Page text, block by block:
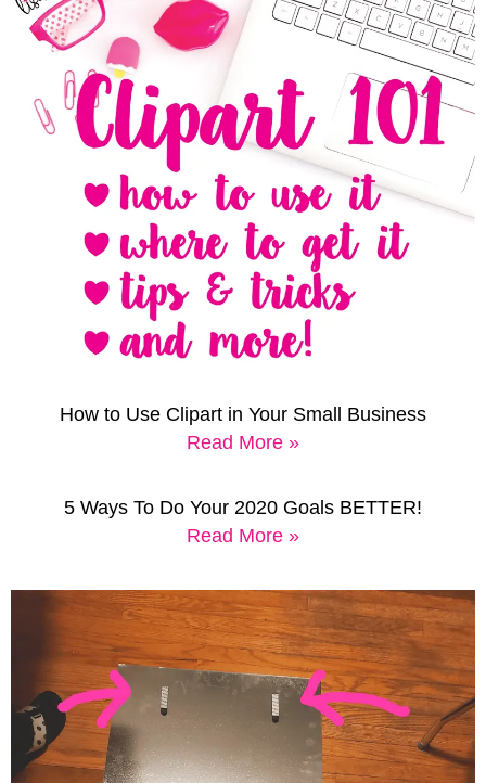
How to Use Clipart in Your Small Business
Read More »
5 Ways To Do Your 2020 Goals BETTER!
Read More »